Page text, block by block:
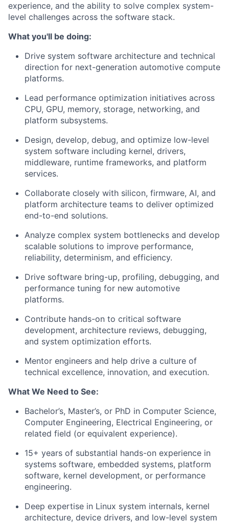
experience, and the ability to solve complex system-
level challenges across the software stack.
What you'll be doing:
Drive system software architecture and technical
direction for next-generation automotive compute
platforms.
Lead performance optimization initiatives across
CPU, GPU, memory, storage, networking, and
platform subsystems.
Design, develop, debug, and optimize low-level
system software including kernel, drivers,
middleware, runtime frameworks, and platform
services.
Collaborate closely with silicon, firmware, AI, and
platform architecture teams to deliver optimized
end-to-end solutions.
Analyze complex system bottlenecks and develop
scalable solutions to improve performance,
reliability, determinism, and efficiency.
Drive software bring-up, profiling, debugging, and
performance tuning for new automotive
platforms.
Contribute hands-on to critical software
development, architecture reviews, debugging,
and system optimization efforts.
Mentor engineers and help drive a culture of
technical excellence, innovation, and execution.
What We Need to See:
Bachelor’s, Master’s, or PhD in Computer Science,
Computer Engineering, Electrical Engineering, or
related field (or equivalent experience).
15+ years of substantial hands-on experience in
systems software, embedded systems, platform
software, kernel development, or performance
engineering.
Deep expertise in Linux system internals, kernel
architecture, device drivers, and low-level system